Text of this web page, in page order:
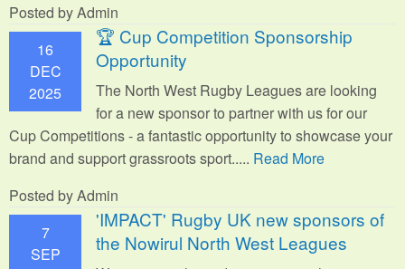
Posted by Admin
16
DEC
2025
🏆 Cup Competition Sponsorship
Opportunity
The North West Rugby Leagues are looking
for a new sponsor to partner with us for our
Cup Competitions - a fantastic opportunity to showcase your
brand and support grassroots sport..... Read More
Posted by Admin
7
SEP
'IMPACT' Rugby UK new sponsors of
the Nowirul North West Leagues